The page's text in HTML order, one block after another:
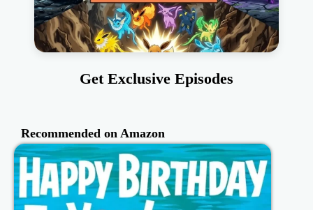
Get Exclusive Episodes
Recommended on Amazon